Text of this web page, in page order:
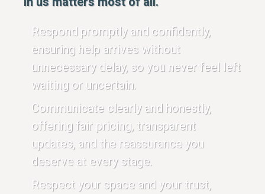
Respond promptly and confidently,
ensuring help arrives without
unnecessary delay, so you never feel left
waiting or uncertain.
Communicate clearly and honestly,
offering fair pricing, transparent
updates, and the reassurance you
deserve at every stage.
Respect your space and your trust,